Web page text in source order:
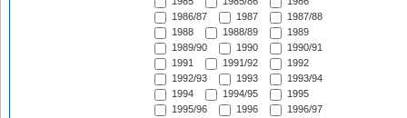
1986/87
1987
1987/88
1988
1988/89
1989
1989/90
1990
1990/91
1991
1991/92
1992
1992/93
1993
1993/94
1994
1994/95
1995
1995/96
1996
1996/97